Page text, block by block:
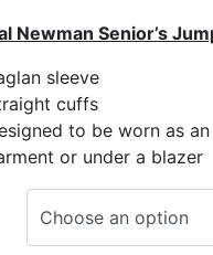
Newman Senior’s
sleeve
cuffs
to be worn as
or under a blazer